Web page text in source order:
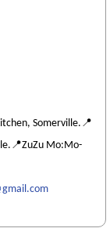
Somerville.📍
Mo:Mo-